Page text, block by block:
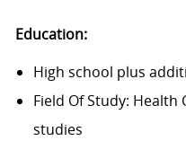
Education:
High school plus
Field Of Study:
studies